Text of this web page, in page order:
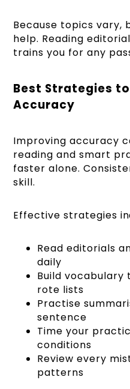
Because topics vary,
help. Reading
trains you for any
Best Strategies
Accuracy
Improving accuracy
reading and smart
faster alone.
skill.
Effective strategies
Read editorials
daily
Build vocabulary
rote lists
Practise
sentence
Time your
conditions
Review every
patterns